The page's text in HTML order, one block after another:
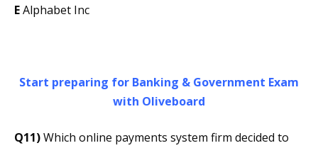
EAlphabet Inc
Start preparing for Banking & Government Exam
with Oliveboard
Q11)Which online payments system firm decided to